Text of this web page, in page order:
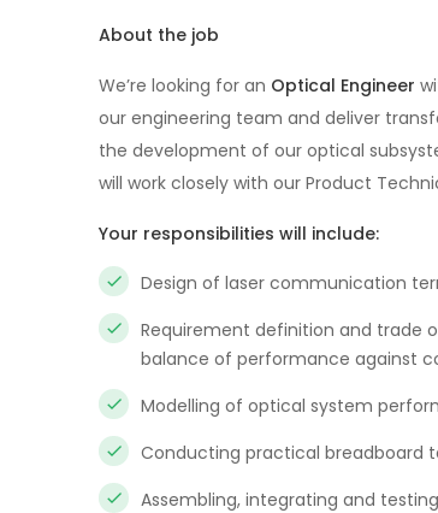
About the job
We’re looking for an Optical Engineer
our engineering team and deliver
the development of our optical
will work closely with our Product
Your responsibilities will include:
Design of laser communication
Requirement definition and trade
balance of performance against
Modelling of optical system
Conducting practical breadboard
Assembling, integrating and